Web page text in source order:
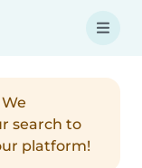
search to
platform!